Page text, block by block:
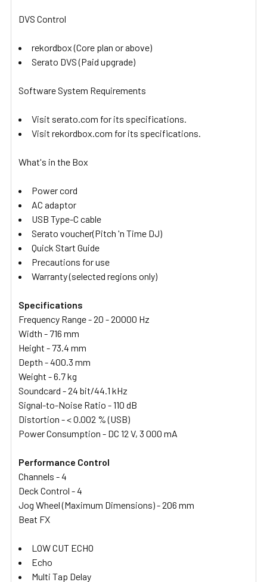
DVS Control
rekordbox (Core plan or above)
Serato DVS (Paid upgrade)
Software System Requirements
Visit serato.com for its specifications.
Visit rekordbox.com for its specifications.
What's in the Box
Power cord
AC adaptor
USB Type-C cable
Serato voucher(Pitch 'n Time DJ)
Quick Start Guide
Precautions for use
Warranty (selected regions only)
Specifications
Frequency Range - 20 - 20000 Hz
Width - 716 mm
Height - 73.4 mm
Depth - 400.3 mm
Weight - 6.7 kg
Soundcard - 24 bit/44.1 kHz
Signal-to-Noise Ratio - 110 dB
Distortion - < 0.002 % (USB)
Power Consumption - DC 12 V, 3 000 mA
Performance Control
Channels - 4
Deck Control - 4
Jog Wheel (Maximum Dimensions) - 206 mm
Beat FX
LOW CUT ECHO
Echo
Multi Tap Delay